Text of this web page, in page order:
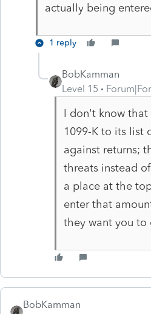
actually being
1 reply
BobKamman
Level 15
I don't know that
1099-K to its list
against returns;
threats instead
a place at the
enter that
they want you to
BobKamman